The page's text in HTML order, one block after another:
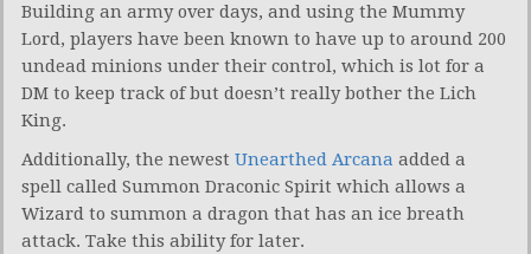
Building an army over days, and using the Mummy
Lord, players have been known to have up to around 200
undead minions under their control, which is lot for a
DM to keep track of but doesn’t really bother the Lich
King.
Additionally, the newest Unearthed Arcana added a
spell called Summon Draconic Spirit which allows a
Wizard to summon a dragon that has an ice breath
attack. Take this ability for later.